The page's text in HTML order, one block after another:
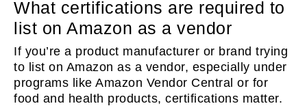
What certifications are required to
list on Amazon as a vendor
If you’re a product manufacturer or brand trying
to list on Amazon as a vendor, especially under
programs like Amazon Vendor Central or for
food and health products, certifications matter.